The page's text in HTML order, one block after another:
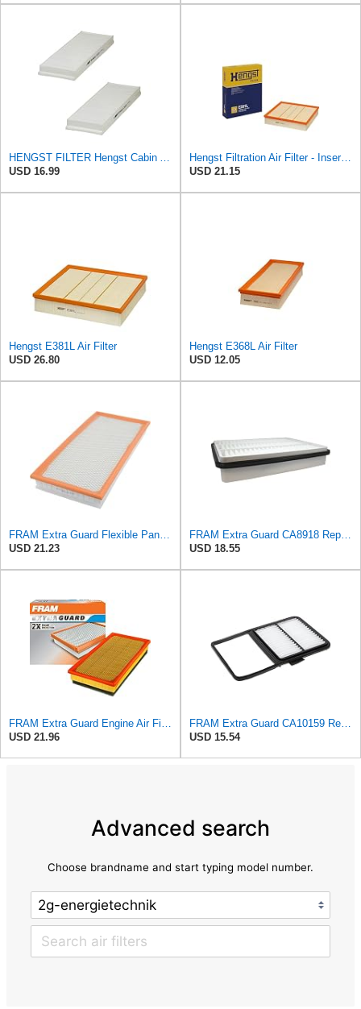
HENGST FILTER Hengst Cabin Air Filter - Pollen - E1944LI-2
USD 16.99
Hengst Filtration Air Filter - Insert - E381L
USD 21.15
Hengst E381L Air Filter
USD 26.80
Hengst E368L Air Filter
USD 12.05
FRAM Extra Guard Flexible Panel Engine Air Filter Replacement, Easy Install w/Advanced Engine
USD 21.23
FRAM Extra Guard CA8918 Replacement Engine Air Filter for Select Lexus and Toyota Models, Provides
USD 18.55
FRAM Extra Guard Engine Air Filter Replacement, Easy Install w/Advanced Engine Protection and
USD 21.96
FRAM Extra Guard CA10159 Replacement Engine Air Filter for Select Select 2004-2009 Toyota Prius
USD 15.54
Advanced search
Choose brandname and start typing model number.